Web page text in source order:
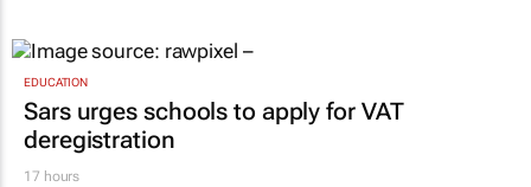
EDUCATION
Sars urges schools to apply for VAT
deregistration
17 hours